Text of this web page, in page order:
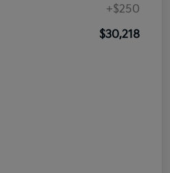
+$250
$30,218